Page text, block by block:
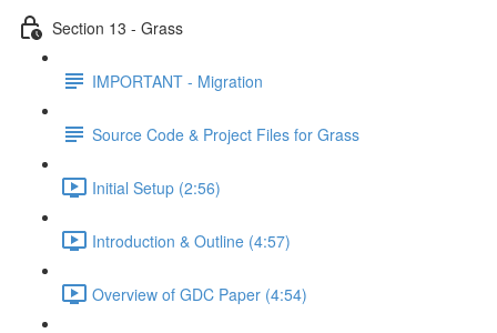
Section 13 - Grass
IMPORTANT - Migration
Source Code & Project Files for Grass
Initial Setup (2:56)
Introduction & Outline (4:57)
Overview of GDC Paper (4:54)